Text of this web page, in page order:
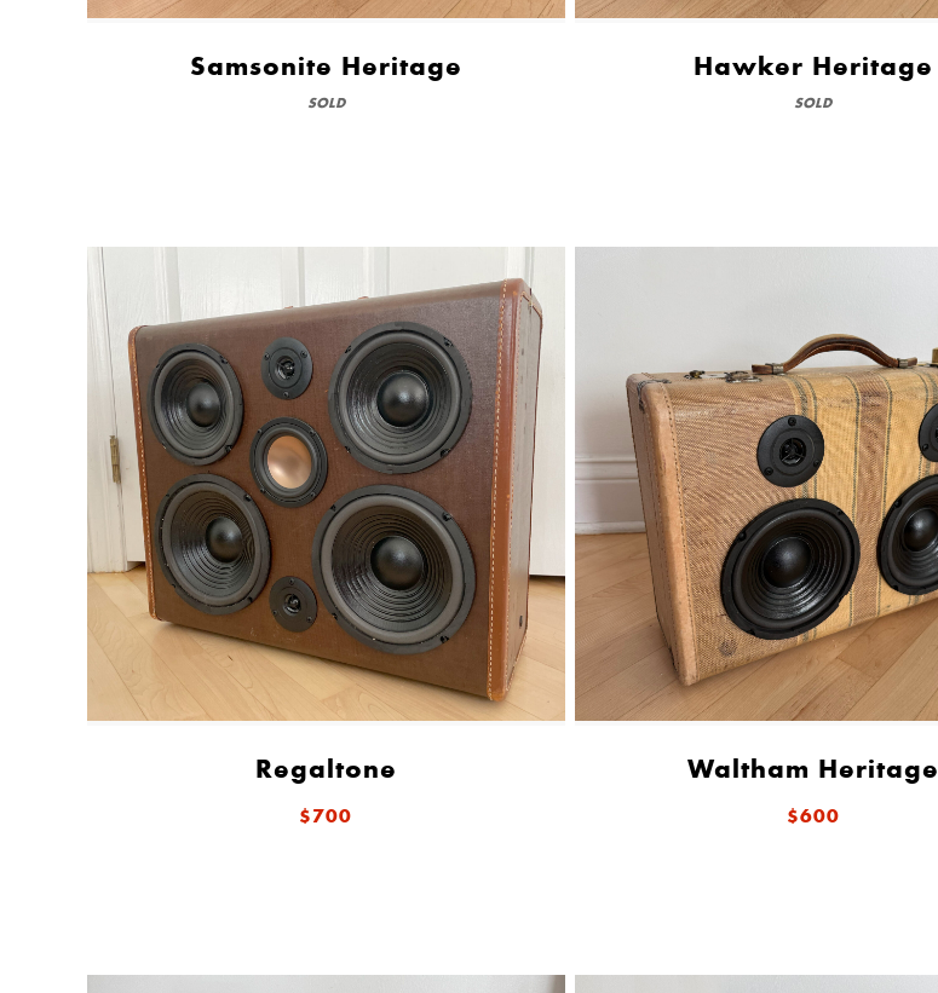
Samsonite Heritage
SOLD
Hawker Heritage
SOLD
Regaltone
$700
Waltham Heritage
$600